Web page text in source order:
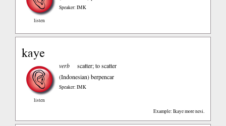
listen
Speaker: IMK
kaye
listen
verb
scatter; to scatter
(Indonesian)berpencar
Example: Ikaye more nesi.
Speaker: IMK